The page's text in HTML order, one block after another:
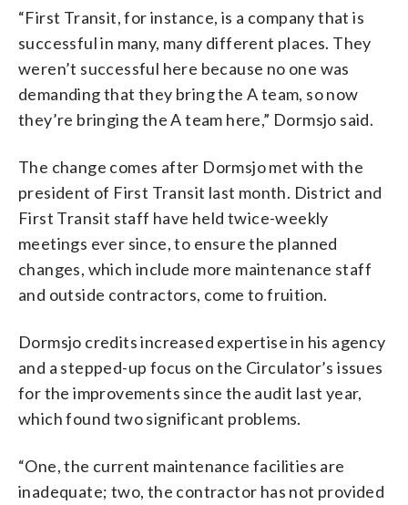
“First Transit, for instance, is a company that is
successful in many, many different places. They
weren’t successful here because no one was
demanding that they bring the A team, so now
they’re bringing the A team here,” Dormsjo said.
The change comes after Dormsjo met with the
president of First Transit last month. District and
First Transit staff have held twice-weekly
meetings ever since, to ensure the planned
changes, which include more maintenance staff
and outside contractors, come to fruition.
Dormsjo credits increased expertise in his agency
and a stepped-up focus on the Circulator’s issues
for the improvements since the audit last year,
which found two significant problems.
“One, the current maintenance facilities are
inadequate; two, the contractor has not provided